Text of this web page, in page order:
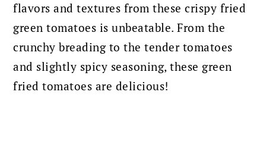
flavors and textures from these crispy fried
green tomatoes is unbeatable. From the
crunchy breading to the tender tomatoes
and slightly spicy seasoning, these green
fried tomatoes are delicious!